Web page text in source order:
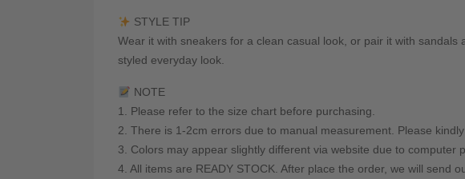
STYLE TIP
Wear it with sneakers for a clean casual look, or pair it with
styled everyday look.
NOTE
1. Please refer to the size chart before purchasing.
2. There is 1-2cm errors due to manual measurement. Please
3. Colors may appear slightly different via website due to computer
4. All items are READY STOCK. After place the order, we will send